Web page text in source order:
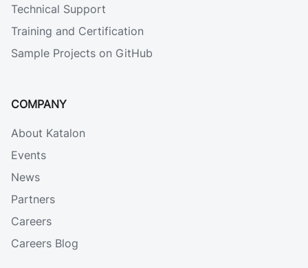
Technical Support
Training and Certification
Sample Projects on GitHub
COMPANY
About Katalon
Events
News
Partners
Careers
Careers Blog